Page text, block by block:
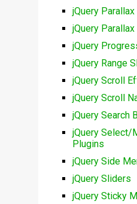
jQuery
jQuery
jQuery
jQuery Range
jQuery Scroll
jQuery Scroll
jQuery Search
jQuery Select/
Plugins
jQuery Side
jQuery Sliders
jQuery Sticky